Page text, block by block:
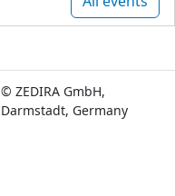
© ZEDIRA GmbH,
Darmstadt, Germany